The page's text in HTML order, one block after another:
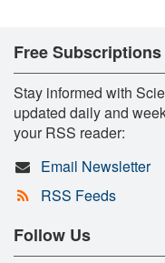
Free Subscriptions
Stay informed with
updated daily and
your RSS reader:
Email Newsletter
RSS Feeds
Follow Us